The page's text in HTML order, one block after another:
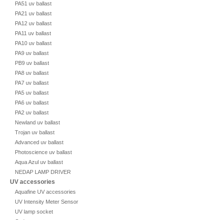
PA51 uv ballast
PA21 uv ballast
PA12 uv ballast
PA11 uv ballast
PA10 uv ballast
PA9 uv ballast
PB9 uv ballast
PA8 uv ballast
PA7 uv ballast
PA5 uv ballast
PA6 uv ballast
PA2 uv ballast
Newland uv ballast
Trojan uv ballast
Advanced uv ballast
Photoscience uv ballast
Aqua Azul uv ballast
NEDAP LAMP DRIVER
UV accessories
Aquafine UV accessories
UV Intensity Meter Sensor
UV lamp socket